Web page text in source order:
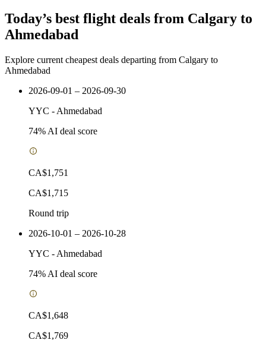
Today’s best flight deals from Calgary to
Ahmedabad
Explore current cheapest deals departing from Calgary to
Ahmedabad
2026-09-01 – 2026-09-30
YYC - Ahmedabad
74% AI deal score
CA$1,751
CA$1,715
Round trip
2026-10-01 – 2026-10-28
YYC - Ahmedabad
74% AI deal score
CA$1,648
CA$1,769